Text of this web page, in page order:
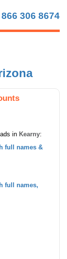
866 306 8674
in Kearny:
full names &
full names,